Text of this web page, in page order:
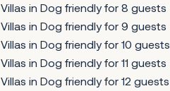
Villas in Dog friendly for 8 guests
Villas in Dog friendly for 9 guests
Villas in Dog friendly for 10 guests
Villas in Dog friendly for 11 guests
Villas in Dog friendly for 12 guests